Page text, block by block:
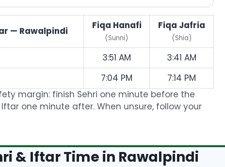
— Rawalpindi Fiqa Hanafi
(Sunni)
Fiqa Jafria
(Shia)
3:51 AM
3:41 AM
7:04 PM
7:14 PM
margin: finish Sehri one minute before the
one minute after. When unsure, follow your
& Iftar Time in Rawalpindi